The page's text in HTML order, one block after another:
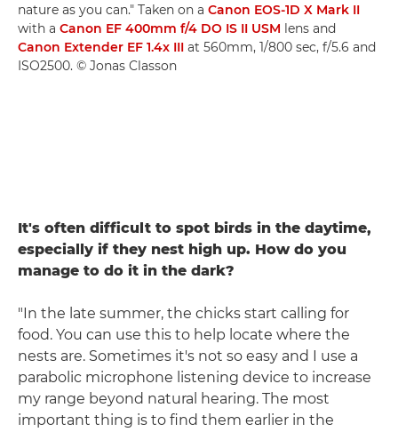
nature as you can." Taken on a Canon EOS-1D X Mark II
with a Canon EF 400mm f/4 DO IS II USM lens and
Canon Extender EF 1.4x III at 560mm, 1/800 sec, f/5.6 and
ISO2500. © Jonas Classon
It's often difficult to spot birds in the daytime,
especially if they nest high up. How do you
manage to do it in the dark?
"In the late summer, the chicks start calling for
food. You can use this to help locate where the
nests are. Sometimes it's not so easy and I use a
parabolic microphone listening device to increase
my range beyond natural hearing. The most
important thing is to find them earlier in the